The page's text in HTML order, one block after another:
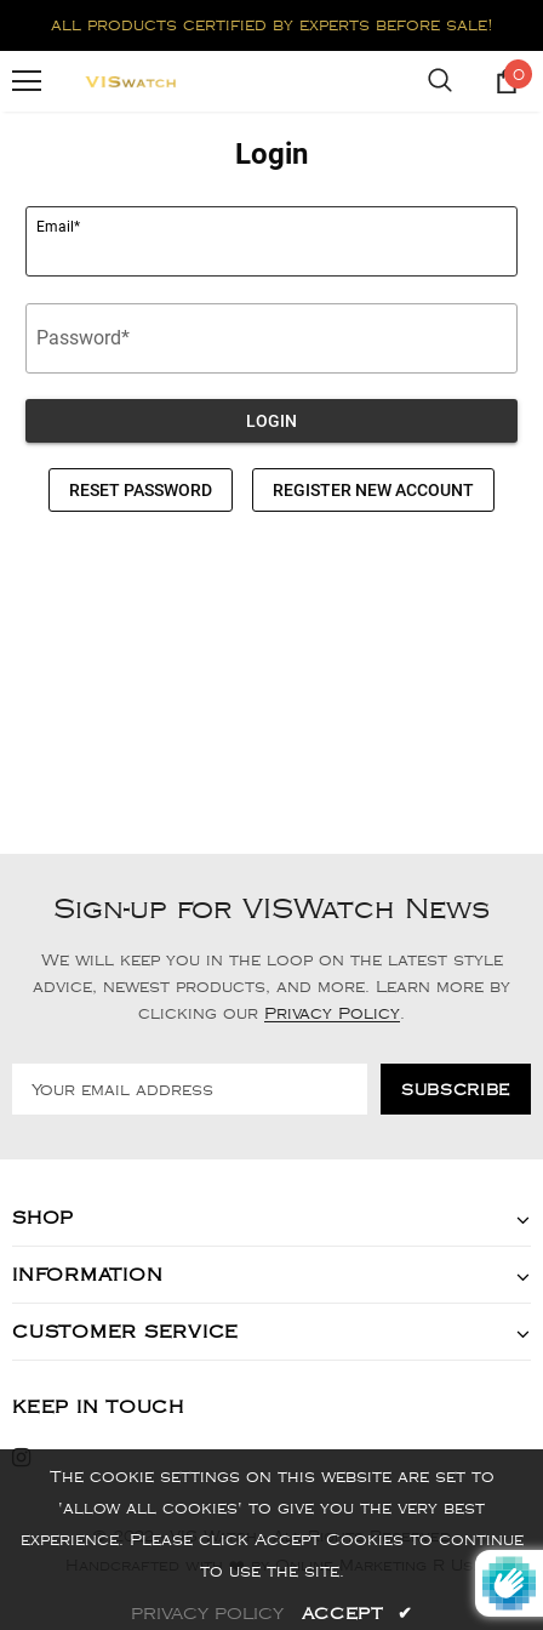
all products certified by experts before sale!
0
Sign-up for VISWatch News
We will keep you in the loop on the latest style
advice, newest products, and more. Learn more by
clicking our Privacy Policy
SHOP
INFORMATION
CUSTOMER SERVICE
KEEP IN TOUCH
© 2022 - VIS Watch - All Rights Reserved
Handcrafted with ❤️ by Online Marketing R Us.
The cookie settings on this website are set to
'allow all cookies' to give you the very best
experience. Please click Accept Cookies to continue
to use the site.
PRIVACY POLICY ACCEPT ✔